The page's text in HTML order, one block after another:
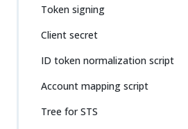
Token signing
Client secret
ID token normalization script
Account mapping script
Tree for STS